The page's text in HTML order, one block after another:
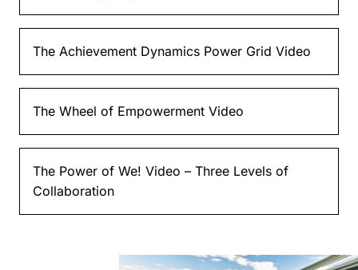
The Achievement Dynamics Power Grid Video
The Wheel of Empowerment Video
The Power of We! Video – Three Levels of
Collaboration